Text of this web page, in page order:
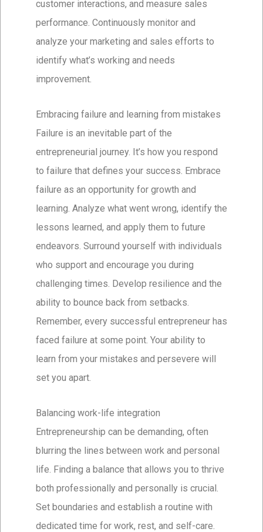
customer interactions, and measure sales
performance. Continuously monitor and
analyze your marketing and sales efforts to
identify what’s working and needs
improvement.
Embracing failure and learning from mistakes
Failure is an inevitable part of the
entrepreneurial journey. It’s how you respond
to failure that defines your success. Embrace
failure as an opportunity for growth and
learning. Analyze what went wrong, identify the
lessons learned, and apply them to future
endeavors. Surround yourself with individuals
who support and encourage you during
challenging times. Develop resilience and the
ability to bounce back from setbacks.
Remember, every successful entrepreneur has
faced failure at some point. Your ability to
learn from your mistakes and persevere will
set you apart.
Balancing work-life integration
Entrepreneurship can be demanding, often
blurring the lines between work and personal
life. Finding a balance that allows you to thrive
both professionally and personally is crucial.
Set boundaries and establish a routine with
dedicated time for work, rest, and self-care.